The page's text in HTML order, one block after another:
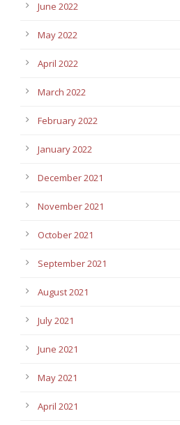
June 2022
May 2022
April 2022
March 2022
February 2022
January 2022
December 2021
November 2021
October 2021
September 2021
August 2021
July 2021
June 2021
May 2021
April 2021